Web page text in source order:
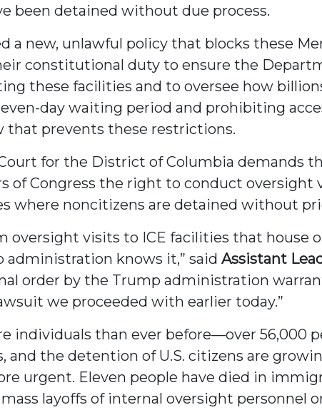
been detained without due process.
a new, unlawful policy that blocks these
constitutional duty to ensure the
these facilities and to oversee how
day waiting period and prohibiting
that prevents these restrictions.
for the District of Columbia demands
of Congress the right to conduct oversight
where noncitizens are detained without
oversight visits to ICE facilities that
knows it,” said Assistant
order by the Trump administration
we proceeded with earlier today.”
individuals than ever before—over 56,000
the detention of U.S. citizens are
urgent. Eleven people have died in
layoffs of internal oversight personnel